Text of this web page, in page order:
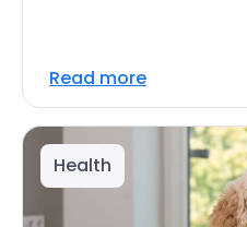
Read more
Health